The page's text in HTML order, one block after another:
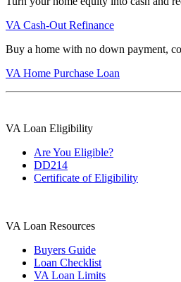
VA Cash-Out Refinance
Buy a home with no down payment,
VA Home Purchase Loan
VA Loan Eligibility
Are You Eligible?
DD214
Certificate of Eligibility
VA Loan Resources
Buyers Guide
Loan Checklist
VA Loan Limits